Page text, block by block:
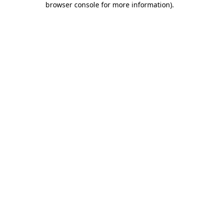
browser console for more information).